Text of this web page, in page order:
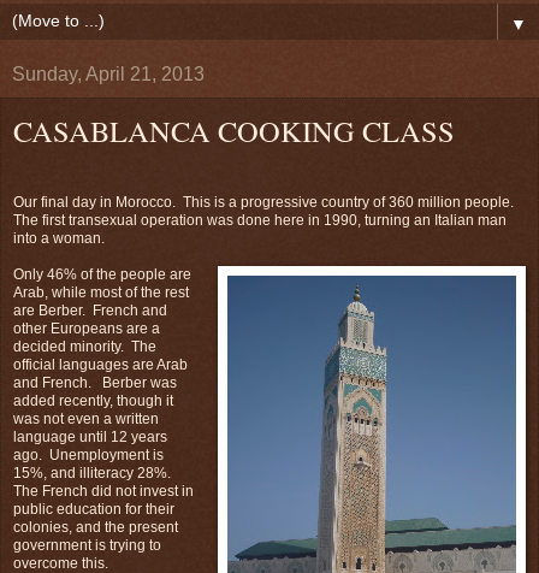
▼
Sunday, April 21, 2013
CASABLANCA COOKING CLASS
Our final day in Morocco. This is a progressive country of 360 million people.
The first transexual operation was done here in 1990, turning an Italian man
into a woman.
Only 46% of the people are
Arab, while most of the rest
are Berber. French and
other Europeans are a
decided minority. The
official languages are Arab
and French. Berber was
added recently, though it
was not even a written
language until 12 years
ago. Unemployment is
15%, and illiteracy 28%.
The French did not invest in
public education for their
colonies, and the present
government is trying to
overcome this.